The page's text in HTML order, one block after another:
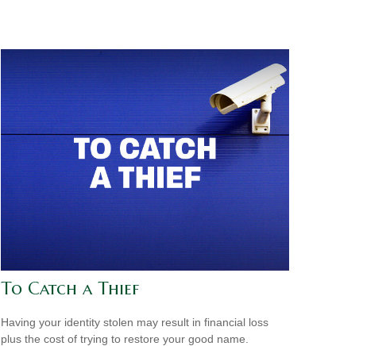
To Catch a Thief
Having your identity stolen may result in financial loss
plus the cost of trying to restore your good name.